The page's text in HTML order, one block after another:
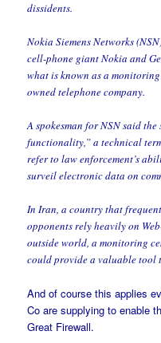
dissidents.
Nokia Siemens Networks
cell-phone giant Nokia and
what is known as a
owned telephone company.
A spokesman for NSN said
functionality,” a technical
refer to law enforcement’s
surveil electronic data on
In Iran, a country that
opponents rely heavily on
outside world, a monitoring
could provide a valuable tool
And of course this applies
Co are supplying to enable
Great Firewall.